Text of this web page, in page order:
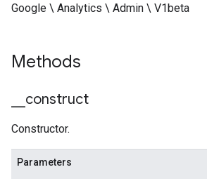
Google \ Analytics \ Admin \ V1beta
Methods
construct
Constructor.
Parameters